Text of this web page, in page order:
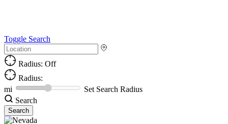
Toggle Search
Radius: Off
Radius:
mi
Set Search Radius
Search